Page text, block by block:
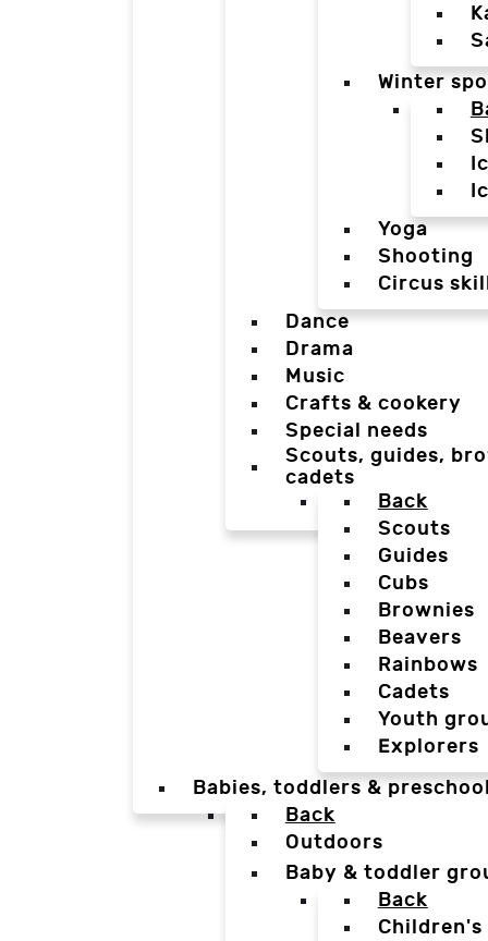
Winter
Yoga
Shooting
Circus
Dance
Drama
Music
Crafts & cookery
Special needs
Scouts, guides,
cadets
Back
Scouts
Guides
Cubs
Brownies
Beavers
Rainbows
Cadets
Youth
Explorers
Babies, toddlers &
Back
Outdoors
Baby & toddler
Back
Children's